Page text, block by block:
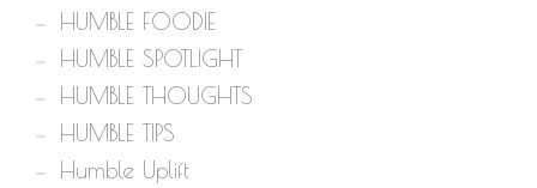
HUMBLE FOODIE
HUMBLE SPOTLIGHT
HUMBLE THOUGHTS
HUMBLE TIPS
Humble Uplift